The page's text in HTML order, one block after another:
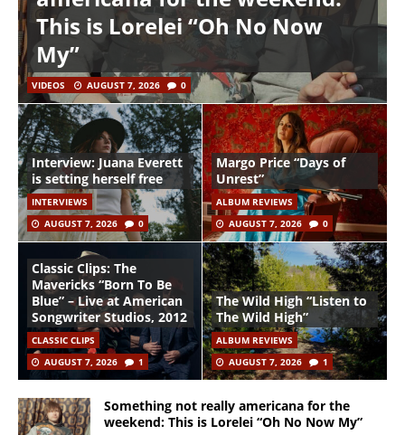
This is Lorelei “Oh No Now
My”
VIDEOS AUGUST 7, 2026 0
Interview: Juana Everett
is setting herself free
INTERVIEWS
AUGUST 7, 2026
0
Margo Price “Days of
Unrest”
ALBUM REVIEWS
AUGUST 7, 2026
0
Classic Clips: The
Mavericks “Born To Be
Blue” – Live at American
Songwriter Studios, 2012
CLASSIC CLIPS
AUGUST 7, 2026
1
The Wild High “Listen to
The Wild High”
ALBUM REVIEWS
AUGUST 7, 2026
1
Something not really americana for the
weekend: This is Lorelei “Oh No Now My”